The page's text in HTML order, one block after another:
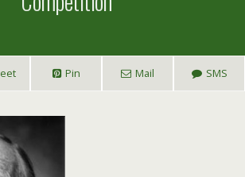
Pin Mail SMS